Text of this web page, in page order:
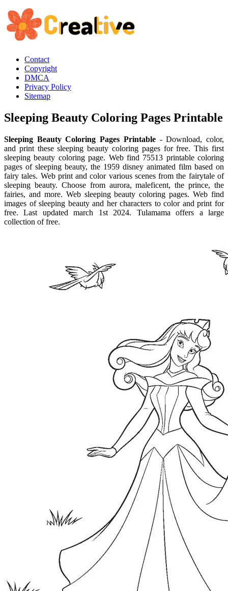
Contact
Copyright
DMCA
Privacy Policy
Sitemap
Sleeping Beauty Coloring Pages Printable
Sleeping Beauty Coloring Pages Printable- Download, color,
and print these sleeping beauty coloring pages for free. This first
sleeping beauty coloring page. Web find 75513 printable coloring
pages of sleeping beauty, the 1959 disney animated film based on
fairy tales. Web print and color various scenes from the fairytale of
sleeping beauty. Choose from aurora, maleficent, the prince, the
fairies, and more. Web sleeping beauty coloring pages. Web find
images of sleeping beauty and her characters to color and print for
free. Last updated march 1st 2024. Tulamama offers a large
collection of free.